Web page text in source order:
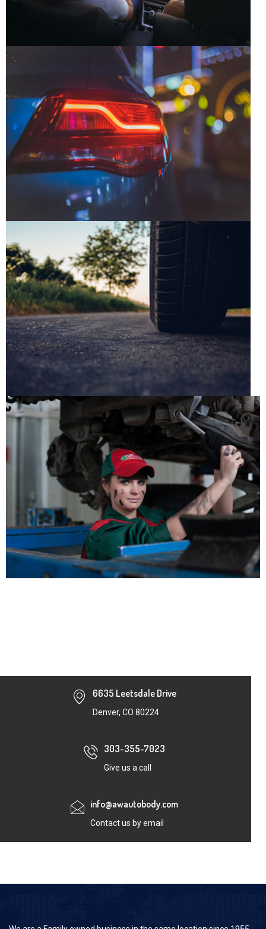
6635 Leetsdale Drive
Denver, CO 80224
303-355-7023
Give us a call
info@awautobody.com
Contact us by email